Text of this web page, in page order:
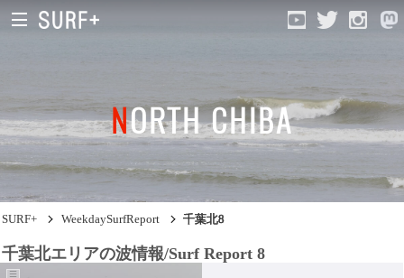
South Ibaraki
North Chiba
South Chiba
Video Logs
NORTH CHIBA
SURF+ WeekdaySurfReport 千葉北8
千葉北エリアの波情報/Surf Report 8